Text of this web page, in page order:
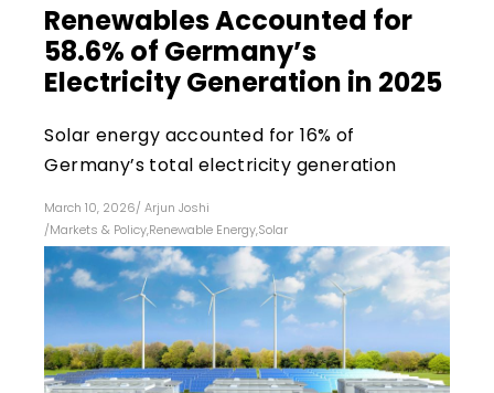
Renewables Accounted for
58.6% of Germany’s
Electricity Generation in 2025
Solar energy accounted for 16% of
Germany’s total electricity generation
March 10, 2026/ Arjun Joshi
/Markets & Policy,Renewable Energy,Solar